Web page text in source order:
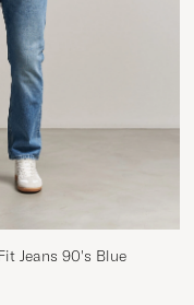
Jeans 90's Blue